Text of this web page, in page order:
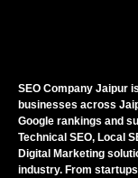
SEO Company Jaipur
businesses across
Google rankings and
Technical SEO, Local
Digital Marketing
industry. From